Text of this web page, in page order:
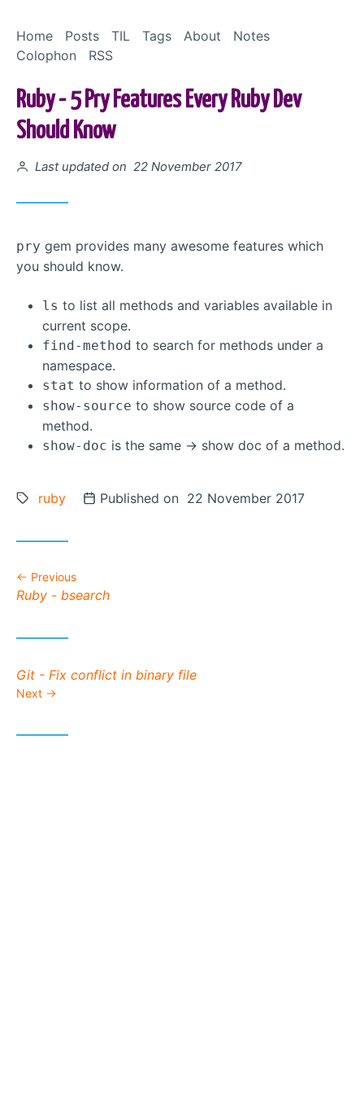
Home
Posts TIL Tags About
Notes
Colophon
RSS
Ruby - 5 Pry Features Every Ruby Dev
Should Know
Posted on
Last updated on 22 November 2017
pry gem provides many awesome features which
you should know.
ls to list all methods and variables available in
current scope.
find-method to search for methods under a
namespace.
stat to show information of a method.
show-source to show source code of a
method.
show-doc is the same -> show doc of a method.
Tags:
ruby Posted on
Published on 22 November 2017
Previous
Previous post:
Ruby - bsearch
Next post:
Git - Fix conflict in binary file
Next